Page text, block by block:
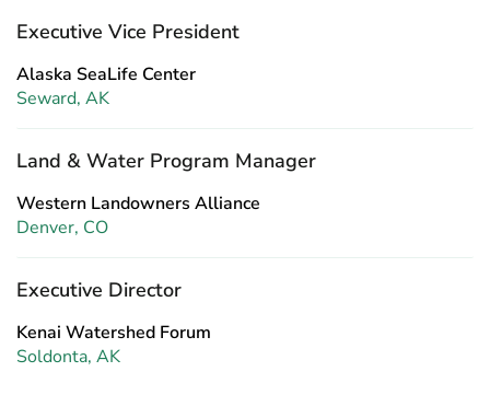
Executive Vice President
Alaska SeaLife Center
Seward, AK
Land & Water Program Manager
Western Landowners Alliance
Denver, CO
Executive Director
Kenai Watershed Forum
Soldonta, AK